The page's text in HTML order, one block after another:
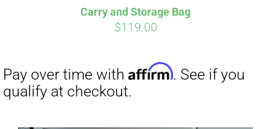
Carry and Storage Bag
$119.00